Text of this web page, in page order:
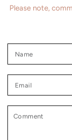
Please note,
Comment